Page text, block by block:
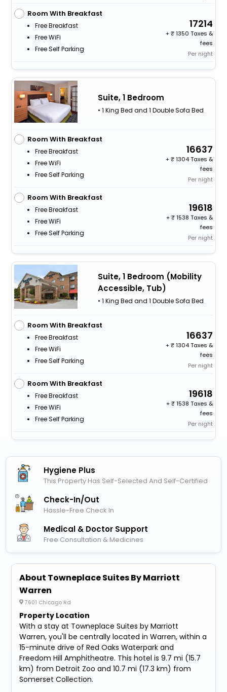
Room With Breakfast
Free Breakfast
Free WiFi
Free Self Parking
17214
+
1350 Taxes &
fees
Per night
Suite, 1 Bedroom
• 1 King Bed and 1 Double Sofa Bed
Room With Breakfast
Free Breakfast
Free WiFi
Free Self Parking
16637
+
1304 Taxes &
fees
Per night
Room With Breakfast
Free Breakfast
Free WiFi
Free Self Parking
19618
+
1538 Taxes &
fees
Per night
Suite, 1 Bedroom (Mobility
Accessible, Tub)
• 1 King Bed and 1 Double Sofa Bed
Room With Breakfast
Free Breakfast
Free WiFi
Free Self Parking
16637
+
1304 Taxes &
fees
Per night
Room With Breakfast
Free Breakfast
Free WiFi
Free Self Parking
19618
+
1538 Taxes &
fees
Per night
Hygiene Plus
This Property Has Self-Selected And Self-Certified
Check-In/out
Hassle-Free Check In
Medical & Doctor Support
Free Consultation & Medicines
About Towneplace Suites By Marriott
Warren
7601 Chicago Rd
Property Location
With a stay at Towneplace Suites by Marriott
Warren, you'll be centrally located in Warren, within a
15-minute drive of Red Oaks Waterpark and
Freedom Hill Amphitheatre. This hotel is 9.7 mi (15.7
km) from Detroit Zoo and 10.7 mi (17.3 km) from
Somerset Collection.